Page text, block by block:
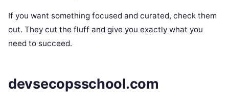
If you want something focused and curated, check them
out. They cut the fluff and give you exactly what you
need to succeed.
devsecopsschool.com